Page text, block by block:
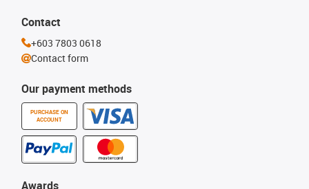
Our payment methods
PURCHASE ON
ACCOUNT
Awards
Contact
+603 7803 0618
Contact form